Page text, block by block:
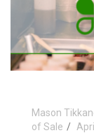
Mason
of Sale